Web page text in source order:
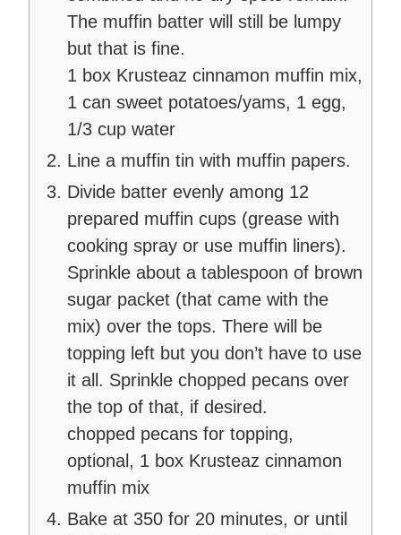
The muffin batter will still be lumpy
but that is fine.
1 box Krusteaz cinnamon muffin mix,
1 can sweet potatoes/yams, 1 egg,
1/3 cup water
Line a muffin tin with muffin papers.
Divide batter evenly among 12
prepared muffin cups (grease with
cooking spray or use muffin liners).
Sprinkle about a tablespoon of brown
sugar packet (that came with the
mix) over the tops. There will be
topping left but you don’t have to use
it all. Sprinkle chopped pecans over
the top of that, if desired.
chopped pecans for topping,
optional, 1 box Krusteaz cinnamon
muffin mix
Bake at 350 for 20 minutes, or until